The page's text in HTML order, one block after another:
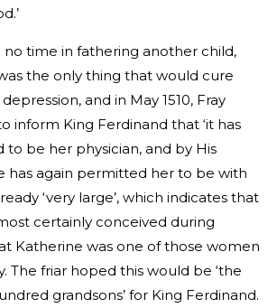
no time in fathering another child,
the only thing that would cure
and in May 1510, Fray
inform King Ferdinand that ‘it has
to be her physician, and by His
has again permitted her to be with
‘very large’, which indicates that
certainly conceived during
Katherine was one of those women
The friar hoped this would be ‘the
grandsons’ for King Ferdinand.